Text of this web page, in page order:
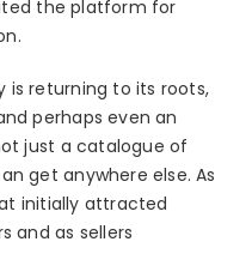
the platform for
is returning to its roots,
perhaps even an
just a catalogue of
get anywhere else. As
initially attracted
and as sellers